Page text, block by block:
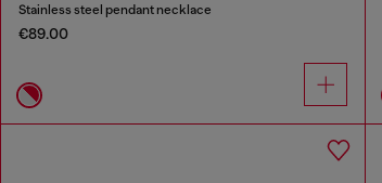
Stainless steel pendant necklace
€89.00